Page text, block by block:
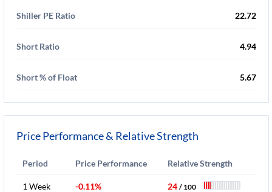
Shiller PE Ratio 22.72
Short Ratio 4.94
Short % of Float 5.67
Price Performance & Relative Strength
Period Price Performance Relative Strength
1 Week -0.11% 24 / 100